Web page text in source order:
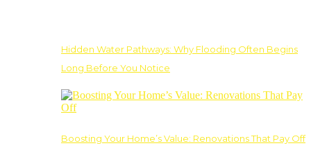
Hidden Water Pathways: Why Flooding Often Begins
Long Before You Notice
Boosting Your Home’s Value: Renovations That Pay Off